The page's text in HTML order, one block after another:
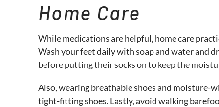
Home Care
While medications are helpful, home care
Wash your feet daily with soap and water and
before putting their socks on to keep the
Also, wearing breathable shoes and moisture-
tight-fitting shoes. Lastly, avoid walking